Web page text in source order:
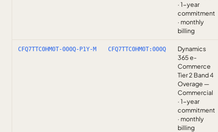
· 1-year
commitment
· monthly
billing
CFQ7TTC0HM0T-000Q-P1Y-M CFQ7TTC0HM0T:000Q
Dynamics
365 e-
Commerce
Tier 2 Band 4
Overage —
Commercial
· 1-year
commitment
· monthly
billing